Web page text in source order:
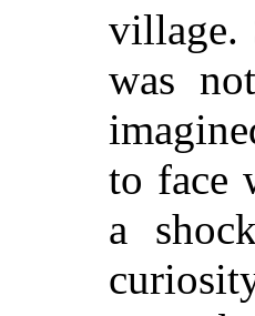
village.
was
to face
a